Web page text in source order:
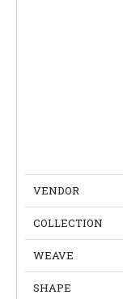
VENDOR
COLLECTION
WEAVE
SHAPE